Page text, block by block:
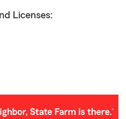
Licenses: